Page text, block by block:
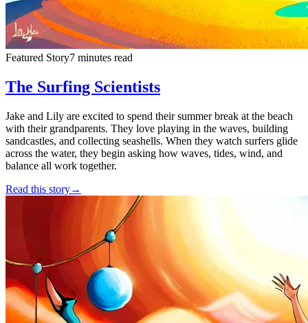
Featured Story7 minutes read
The Surfing Scientists
Jake and Lily are excited to spend their summer break at the beach
with their grandparents. They love playing in the waves, building
sandcastles, and collecting seashells. When they watch surfers glide
across the water, they begin asking how waves, tides, wind, and
balance all work together.
Read this story→